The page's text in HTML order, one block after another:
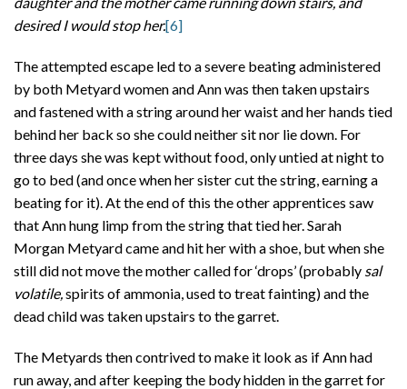
desired I would stop her.[6]
The attempted escape led to a severe beating administered
by both Metyard women and Ann was then taken upstairs
and fastened with a string around her waist and her hands tied
behind her back so she could neither sit nor lie down. For
three days she was kept without food, only untied at night to
go to bed (and once when her sister cut the string, earning a
beating for it). At the end of this the other apprentices saw
that Ann hung limp from the string that tied her. Sarah
Morgan Metyard came and hit her with a shoe, but when she
still did not move the mother called for ‘drops’ (probably sal
volatile, spirits of ammonia, used to treat fainting) and the
dead child was taken upstairs to the garret.
The Metyards then contrived to make it look as if Ann had
run away, and after keeping the body hidden in the garret for